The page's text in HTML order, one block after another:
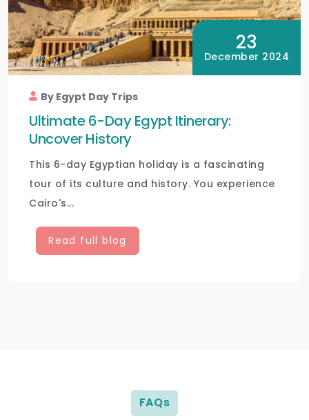
23
December 2024
By Egypt Day Trips
Ultimate 6-Day Egypt Itinerary:
Uncover History
This 6-day Egyptian holiday is a fascinating
tour of its culture and history. You experience
Cairo's...
Read full blog
FAQs